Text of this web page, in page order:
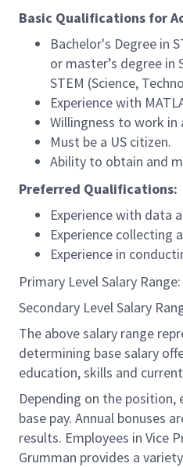
Basic Qualifications for
Bachelor's Degree in
or master’s degree in
STEM (Science,
Experience with
Willingness to work
Must be a US citizen.
Ability to obtain and
Preferred Qualifications:
Experience with data
Experience collecting
Experience in
Primary Level Salary
Secondary Level Salary
The above salary range
determining base salary
education, skills and
Depending on the
base pay. Annual bonuses
results. Employees in Vice
Grumman provides a